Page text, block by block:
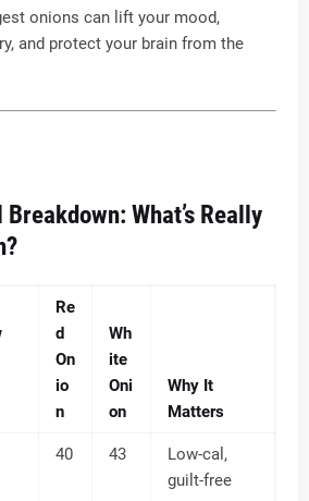
onions can lift your mood,
and protect your brain from the
What’s Really
Re
d
On
io
n
Wh
ite
Oni
on
Why It
Matters
40 43
Low-cal,
guilt-free